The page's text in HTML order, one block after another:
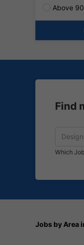
Above
Find
Which
Jobs by Area